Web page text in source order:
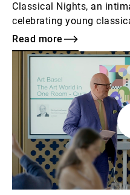
Classical Nights, an
celebrating young
performances, and
Read more
Read